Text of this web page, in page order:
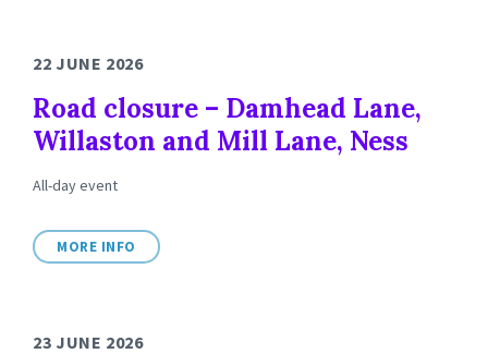
22 JUNE 2026
Road closure – Damhead Lane,
Willaston and Mill Lane, Ness
All-day event
MORE INFO
23 JUNE 2026